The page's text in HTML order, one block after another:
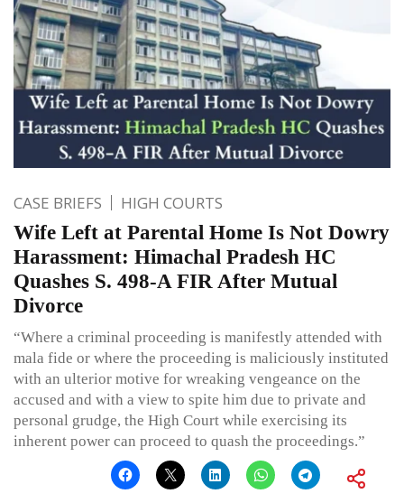
CASE BRIEFS HIGH COURTS
Wife Left at Parental Home Is Not Dowry
Harassment: Himachal Pradesh HC
Quashes S. 498-A FIR After Mutual
Divorce
“Where a criminal proceeding is manifestly attended with
mala fide or where the proceeding is maliciously instituted
with an ulterior motive for wreaking vengeance on the
accused and with a view to spite him due to private and
personal grudge, the High Court while exercising its
inherent power can proceed to quash the proceedings.”